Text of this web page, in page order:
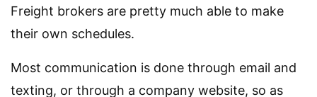
Freight brokers are pretty much able to make
their own schedules.
Most communication is done through email and
texting, or through a company website, so as